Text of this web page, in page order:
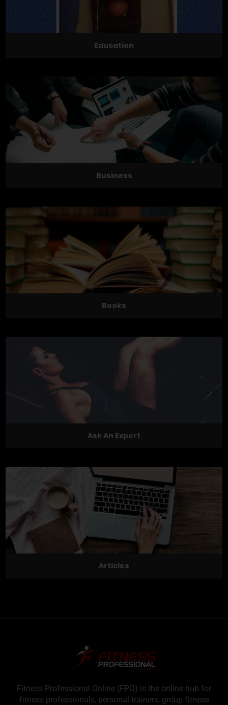
Education
Business
Books
Ask An Expert
Articles
Fitness Professional Online (FPO) is the online hub for
fitness professionals, personal trainers, group fitness